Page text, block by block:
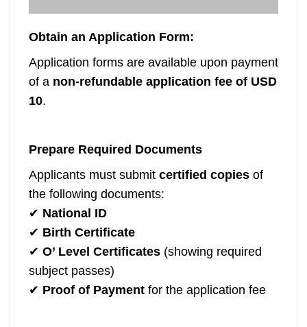
Obtain an Application Form:
Application forms are available upon payment
of a non-refundable application fee of USD
10.
Prepare Required Documents
Applicants must submit certified copiesof
the following documents:
✔ National ID
✔ Birth Certificate
✔ O’ Level Certificates(showing required
subject passes)
✔ Proof of Paymentfor the application fee